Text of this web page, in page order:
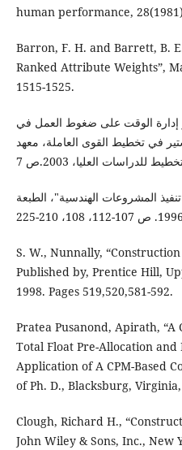
human performance,
Barron, F. H. and Barrett, B.
Ranked Attribute Weights”,
1515-1525.
إدارة الوقت على ضغوط العمل في
في تخطيط القوى العاملة، معهد
المشروعات الهندسية"، الطبعة
S. W., Nunnally,
Published by, Prentice Hill,
1998. Pages 519,520,581-592.
Pratea Pusanond, Apirath,
Total Float Pre-Allocation
Application of A CPM-Based
of Ph. D., Blacksburg, Virginia,
Clough, Richard H.,
John Wiley & Sons, Inc., New